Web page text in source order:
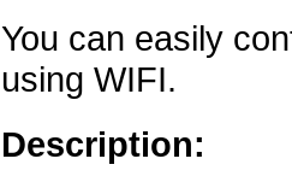
You can easily
using WIFI.
Description: